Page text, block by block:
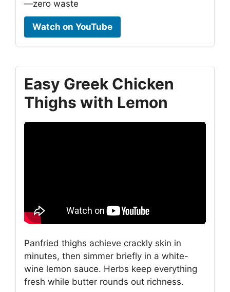
—zero waste
Watch on YouTube
Easy Greek Chicken
Thighs with Lemon
Panfried thighs achieve crackly skin in
minutes, then simmer briefly in a white-
wine lemon sauce. Herbs keep everything
fresh while butter rounds out richness.